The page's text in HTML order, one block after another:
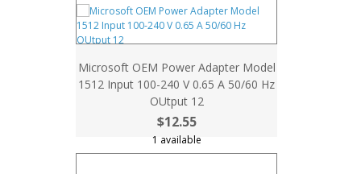
Microsoft OEM Power Adapter Model
1512 Input 100-240 V 0.65 A 50/60 Hz
OUtput 12
$12.55
1 available